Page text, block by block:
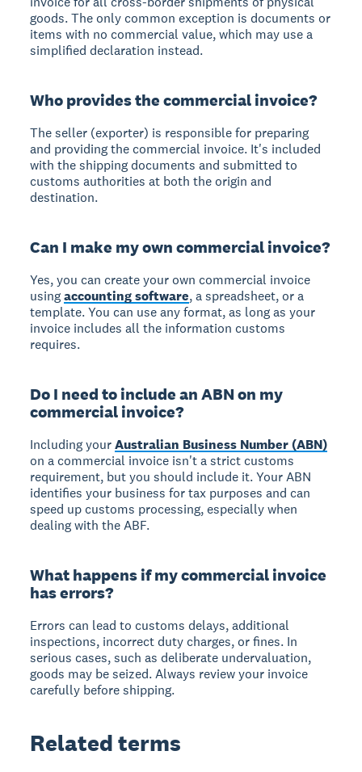
goods. The only common exception is documents or
items with no commercial value, which may use a
simplified declaration instead.
Who provides the commercial invoice?
The seller (exporter) is responsible for preparing
and providing the commercial invoice. It's included
with the shipping documents and submitted to
customs authorities at both the origin and
destination.
Can I make my own commercial invoice?
Yes, you can create your own commercial invoice
usingaccounting software, a spreadsheet, or a
template. You can use any format, as long as your
invoice includes all the information customs
requires.
Do I need to include an ABN on my
commercial invoice?
Including yourAustralian Business Number (ABN)
on a commercial invoice isn't a strict customs
requirement, but you should include it. Your ABN
identifies your business for tax purposes and can
speed up customs processing, especially when
dealing with the ABF.
What happens if my commercial invoice
has errors?
Errors can lead to customs delays, additional
inspections, incorrect duty charges, or fines. In
serious cases, such as deliberate undervaluation,
goods may be seized. Always review your invoice
carefully before shipping.
Related terms